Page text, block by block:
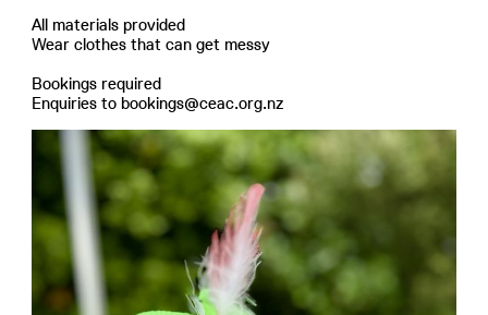
All materials provided
Wear clothes that can get messy
Bookings required
Enquiries to bookings@ceac.org.nz